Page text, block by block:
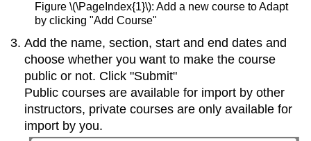
Figure \(\PageIndex{1}\): Add a new course to Adapt
by clicking "Add Course"
Add the name, section, start and end dates and
choose whether you want to make the course
public or not. Click "Submit"
Public courses are available for import by other
instructors, private courses are only available for
import by you.